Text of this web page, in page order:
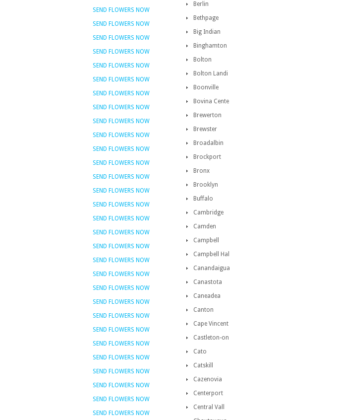
SEND FLOWERS NOW
SEND FLOWERS NOW
SEND FLOWERS NOW
SEND FLOWERS NOW
SEND FLOWERS NOW
SEND FLOWERS NOW
SEND FLOWERS NOW
SEND FLOWERS NOW
SEND FLOWERS NOW
SEND FLOWERS NOW
SEND FLOWERS NOW
SEND FLOWERS NOW
SEND FLOWERS NOW
SEND FLOWERS NOW
SEND FLOWERS NOW
SEND FLOWERS NOW
SEND FLOWERS NOW
SEND FLOWERS NOW
SEND FLOWERS NOW
SEND FLOWERS NOW
SEND FLOWERS NOW
SEND FLOWERS NOW
SEND FLOWERS NOW
SEND FLOWERS NOW
SEND FLOWERS NOW
SEND FLOWERS NOW
SEND FLOWERS NOW
SEND FLOWERS NOW
SEND FLOWERS NOW
SEND FLOWERS NOW
Berlin
Bethpage
Big Indian
Binghamton
Bolton
Bolton Landi
Boonville
Bovina Cente
Brewerton
Brewster
Broadalbin
Brockport
Bronx
Brooklyn
Buffalo
Cambridge
Camden
Campbell
Campbell Hal
Canandaigua
Canastota
Caneadea
Canton
Cape Vincent
Castleton-on
Cato
Catskill
Cazenovia
Centerport
Central Vall